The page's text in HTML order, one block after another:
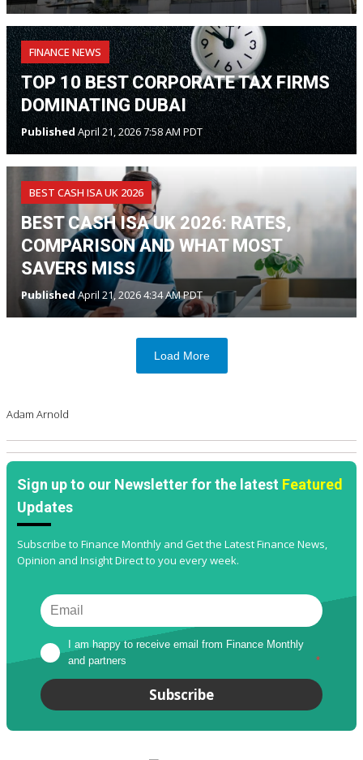
FINANCE NEWS
TOP 10 BEST CORPORATE TAX FIRMS
DOMINATING DUBAI
PublishedApril 21, 2026 7:58 AM PDT
BEST CASH ISA UK 2026
BEST CASH ISA UK 2026: RATES,
COMPARISON AND WHAT MOST
SAVERS MISS
PublishedApril 21, 2026 4:34 AM PDT
Load More
Adam Arnold
Sign up to our Newsletter for the latest Featured
Updates
Subscribe to Finance Monthly and Get the Latest Finance News,
Opinion and Insight Direct to you every week.
I am happy to receive email from Finance Monthly
and partners
*
Subscribe